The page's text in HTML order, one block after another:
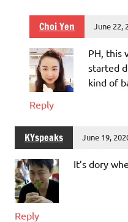
Choi Yen June 22,
PH, this
started
kind of
Reply
KYspeaks June 19,
It’s dory
Reply